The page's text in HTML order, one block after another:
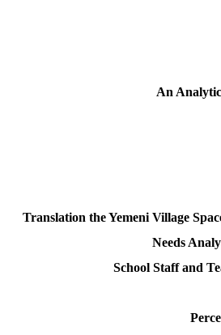
An
Translation the Yemeni Village
Needs
School Staff and